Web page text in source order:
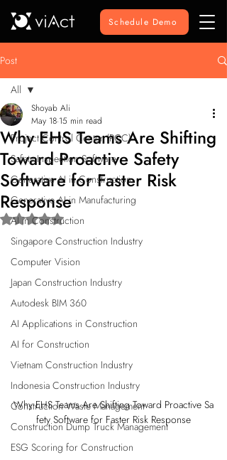
Schedule Demo
Post
All
Project Control Center (PCC)
Safety Inspection Software
Generative AI in Construction
Generative AI in Manufacturing
AI in Construction
Singapore Construction Industry
Computer Vision
Japan Construction Industry
Autodesk BIM 360
AI Applications in Construction
AI for Construction
Vietnam Construction Industry
Indonesia Construction Industry
Construction Waste Management
Construction Dump Truck Management
ESG Scoring for Construction
All
Why EHS Teams Are Shifting
Toward Proactive Safety
Software for Faster Risk
Response
Shoyab Ali
May 18 15 min read
Rated NaN out of 5 stars.
Why EHS Teams Are Shifting Toward Proactive Sa
fety Software for Faster Risk Response